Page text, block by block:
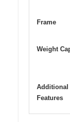
Frame
Weight
Additional
Features